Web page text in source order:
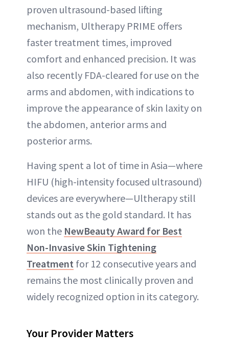
proven ultrasound-based lifting
mechanism, Ultherapy PRIME offers
faster treatment times, improved
comfort and enhanced precision. It was
also recently FDA-cleared for use on the
arms and abdomen, with indications to
improve the appearance of skin laxity on
the abdomen, anterior arms and
posterior arms.
Having spent a lot of time in Asia—where
HIFU (high-intensity focused ultrasound)
devices are everywhere—Ultherapy still
stands out as the gold standard. It has
won the NewBeauty Award for Best
Non-Invasive Skin Tightening
Treatment for 12 consecutive years and
remains the most clinically proven and
widely recognized option in its category.
Your Provider Matters